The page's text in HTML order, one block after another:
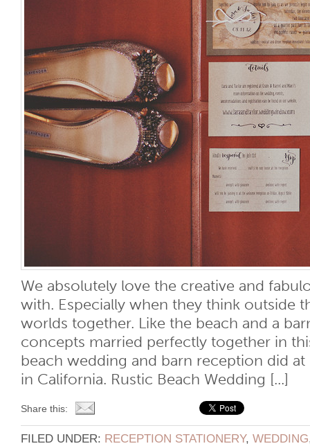
We absolutely love the creative and
with. Especially when they think outside
worlds together. Like the beach and a
concepts married perfectly together in
beach wedding and barn reception did at
in California. Rustic Beach Wedding [...]
Share this:
FILED UNDER: RECEPTION STATIONERY, WEDDING